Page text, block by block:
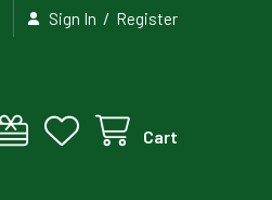
Sign In / Register
Cart